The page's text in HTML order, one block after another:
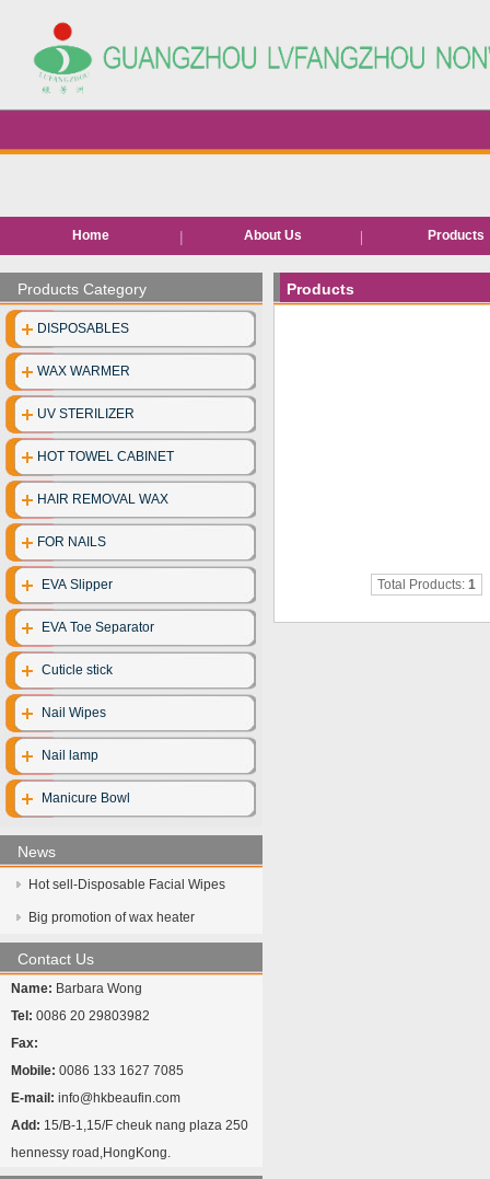
Home About Us Products
Hair removal
Products Category
DISPOSABLES
WAX WARMER
UV STERILIZER
HOT TOWEL CABINET
HAIR REMOVAL WAX
FOR NAILS
EVA Slipper
EVA Toe Separator
Cuticle stick
Nail Wipes
Nail lamp
Manicure Bowl
News
Hot sell-Disposable Facial Wipes
Big promotion of wax heater
Contact Us
Name: Barbara Wong
Tel: 0086 20 29803982
Fax:
Mobile: 0086 133 1627 7085
E-mail: info@hkbeaufin.com
Add: 15/B-1,15/F cheuk nang plaza 250
hennessy road,HongKong.
Products
Total Products: 1